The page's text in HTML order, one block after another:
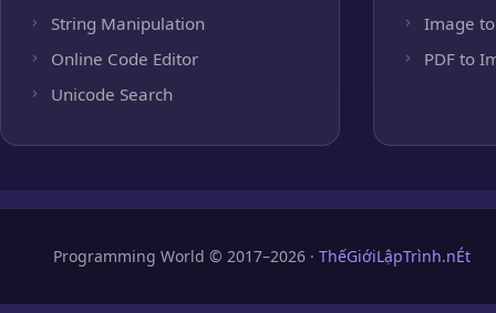
String Manipulation
Online Code Editor
Unicode Search
Image to
PDF to
Programming World © 2017–2026 · ThếGiớiLậpTrình.nÉt